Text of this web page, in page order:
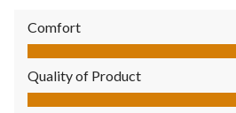
Comfort
Comfort, 5.0 out of 5
Quality of Product
Quality of Product, 5.0 out of 5